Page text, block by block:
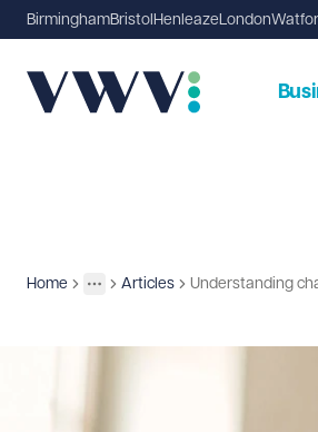
BirminghamBristol Henleaze London
Home
More
Insights
Articles Understanding